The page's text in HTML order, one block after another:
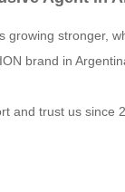
growing stronger,
brand in
and trust us since